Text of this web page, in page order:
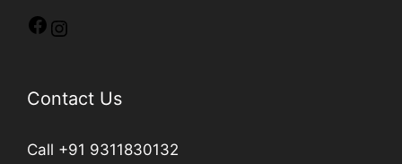
Contact Us
Call +91 9311830132